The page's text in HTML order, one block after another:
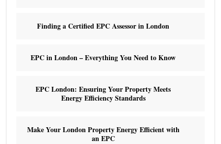
Finding a Certified EPC Assessor in London
EPC in London – Everything You Need to Know
EPC London: Ensuring Your Property Meets
Energy Efficiency Standards
Make Your London Property Energy Efficient with
an EPC